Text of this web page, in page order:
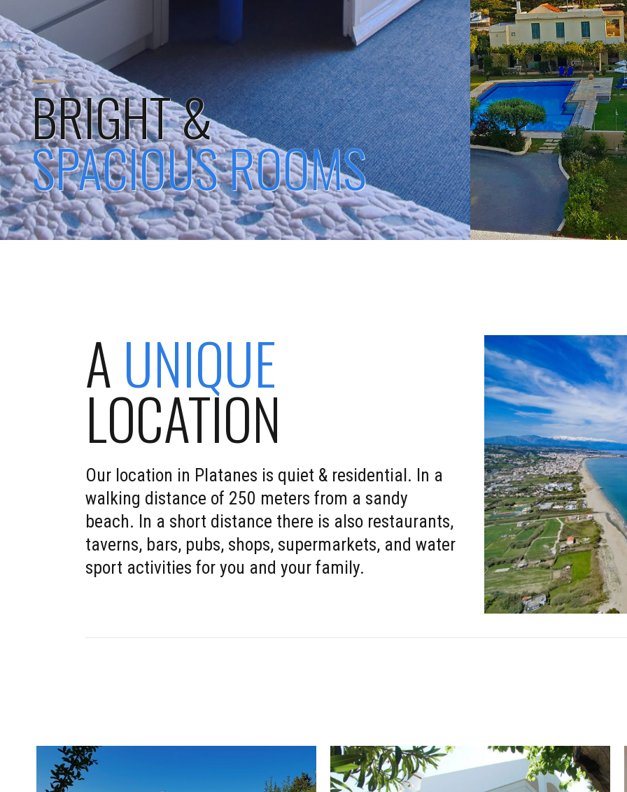
BRIGHT &
SPACIOUS ROOMS
AUNIQUE
LOCATION
Our location in Platanes is quiet & residential. In a
walking distance of 250 meters from a sandy
beach. In a short distance there is also restaurants,
taverns, bars, pubs, shops, supermarkets, and water
sport activities for you and your family.